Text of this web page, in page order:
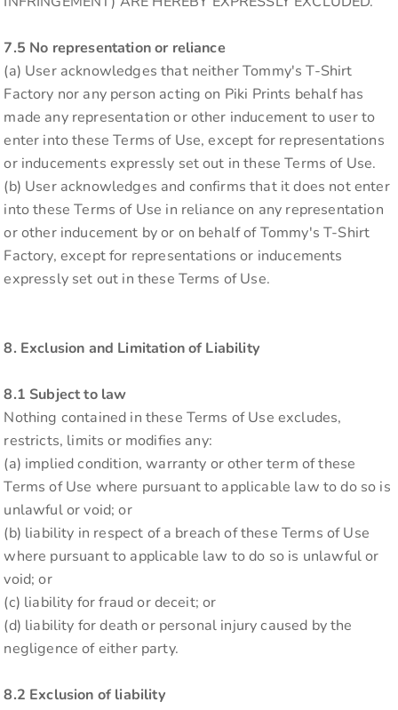
7.5 No representation or reliance
(a) User acknowledges that neither Tommy's T-Shirt
Factory nor any person acting on Piki Prints behalf has
made any representation or other inducement to user to
enter into these Terms of Use, except for representations
or inducements expressly set out in these Terms of Use.
(b) User acknowledges and confirms that it does not enter
into these Terms of Use in reliance on any representation
or other inducement by or on behalf of Tommy's T-Shirt
Factory, except for representations or inducements
expressly set out in these Terms of Use.
8. Exclusion and Limitation of Liability
8.1 Subject to law
Nothing contained in these Terms of Use excludes,
restricts, limits or modifies any:
(a) implied condition, warranty or other term of these
Terms of Use where pursuant to applicable law to do so is
unlawful or void; or
(b) liability in respect of a breach of these Terms of Use
where pursuant to applicable law to do so is unlawful or
void; or
(c) liability for fraud or deceit; or
(d) liability for death or personal injury caused by the
negligence of either party.
8.2 Exclusion of liability